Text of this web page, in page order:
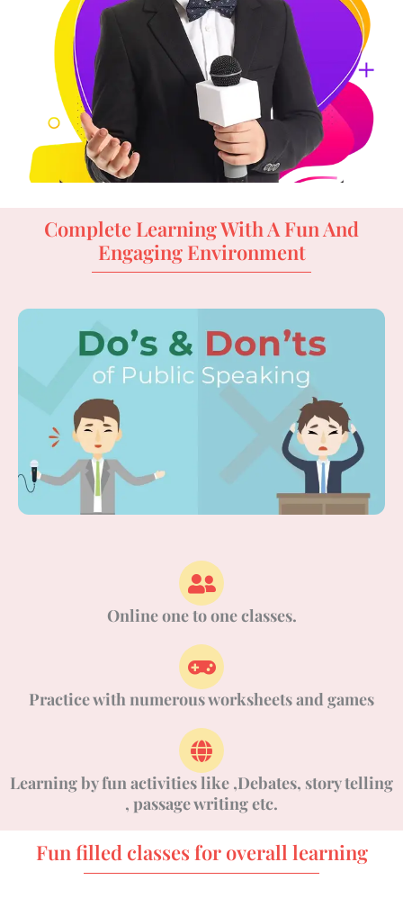
Complete Learning With A Fun And
Engaging Environment
Online one to one classes.
Practice with numerous worksheets and games
Learning by fun activities like ,Debates, story telling
, passage writing etc.
Fun filled classes for overall learning